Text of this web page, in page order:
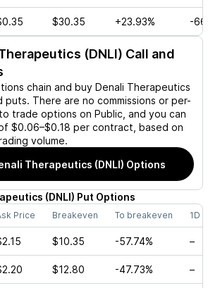
$30.35 +23.93% -
(DNLI) Call and
chain and buy Denali Therapeutics
puts. There are no commissions or per-
trade options on Public, and you can
$0.06–$0.18 per contract, based on
volume.
Therapeutics (DNLI) Options
(DNLI) Put Options
Price Breakeven To breakeven 1D
$10.35 -57.74% –
$12.80 -47.73% –